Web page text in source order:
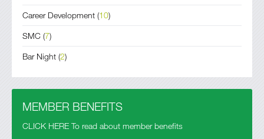
Career Development (10)
SMC (7)
Bar Night (2)
MEMBER BENEFITS
CLICK HERE To read about member benefits